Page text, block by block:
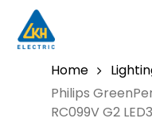
main
Home
Philips
RC099V G2